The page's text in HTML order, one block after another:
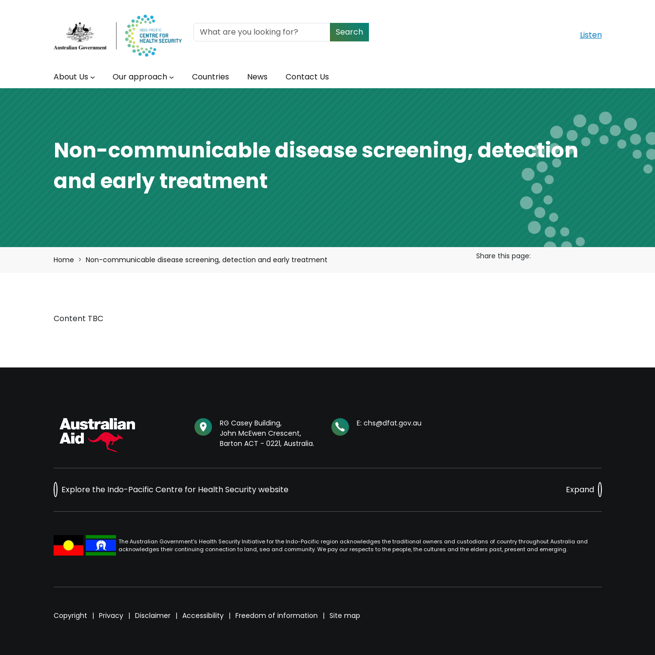
Search Listen
Main navigation
About Us Our approach Countries News Contact Us
Non-communicable disease screening, detection
and early treatment
Breadcrumb
Home Non-communicable disease screening, detection and early treatment Share this page:
Content TBC
RG Casey Building,
John McEwen Crescent,
Barton ACT - 0221, Australia.
E: chs@dfat.gov.au
Explore the Indo-Pacific Centre for Health Security website Expand
The Australian Government's Health Security Initiative for the Indo-Pacific region acknowledges the traditional owners and custodians of country throughout Australia and
acknowledges their continuing connection to land, sea and community. We pay our respects to the people, the cultures and the elders past, present and emerging.
Copyright Privacy Disclaimer Accessibility Freedom of information Site map